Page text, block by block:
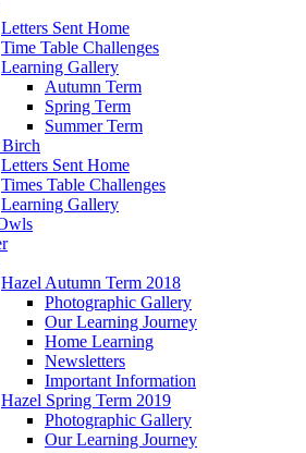
Letters Sent Home
Time Table Challenges
Learning Gallery
Autumn Term
Spring Term
Summer Term
Letters Sent Home
Times Table Challenges
Learning Gallery
Hazel Autumn Term 2018
Photographic Gallery
Our Learning Journey
Home Learning
Newsletters
Important Information
Hazel Spring Term 2019
Photographic Gallery
Our Learning Journey